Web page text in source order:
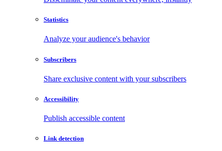
Statistics
Analyze your audience's behavior
Subscribers
Share exclusive content with your subscribers
Accessibility
Publish accessible content
Link detection